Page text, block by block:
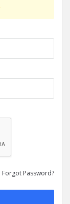
Forgot Password?